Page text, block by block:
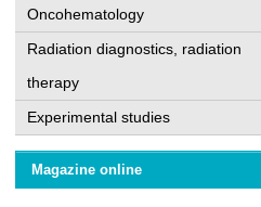
Oncohematology
Radiation diagnostics, radiation
therapy
Experimental studies
Magazine online